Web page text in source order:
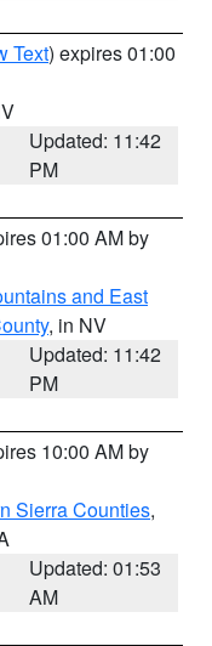
Text) expires 01:00
Updated: 11:42
PM
01:00 AM by
and East
, in NV
Updated: 11:42
PM
10:00 AM by
Sierra Counties,
Updated: 01:53
AM